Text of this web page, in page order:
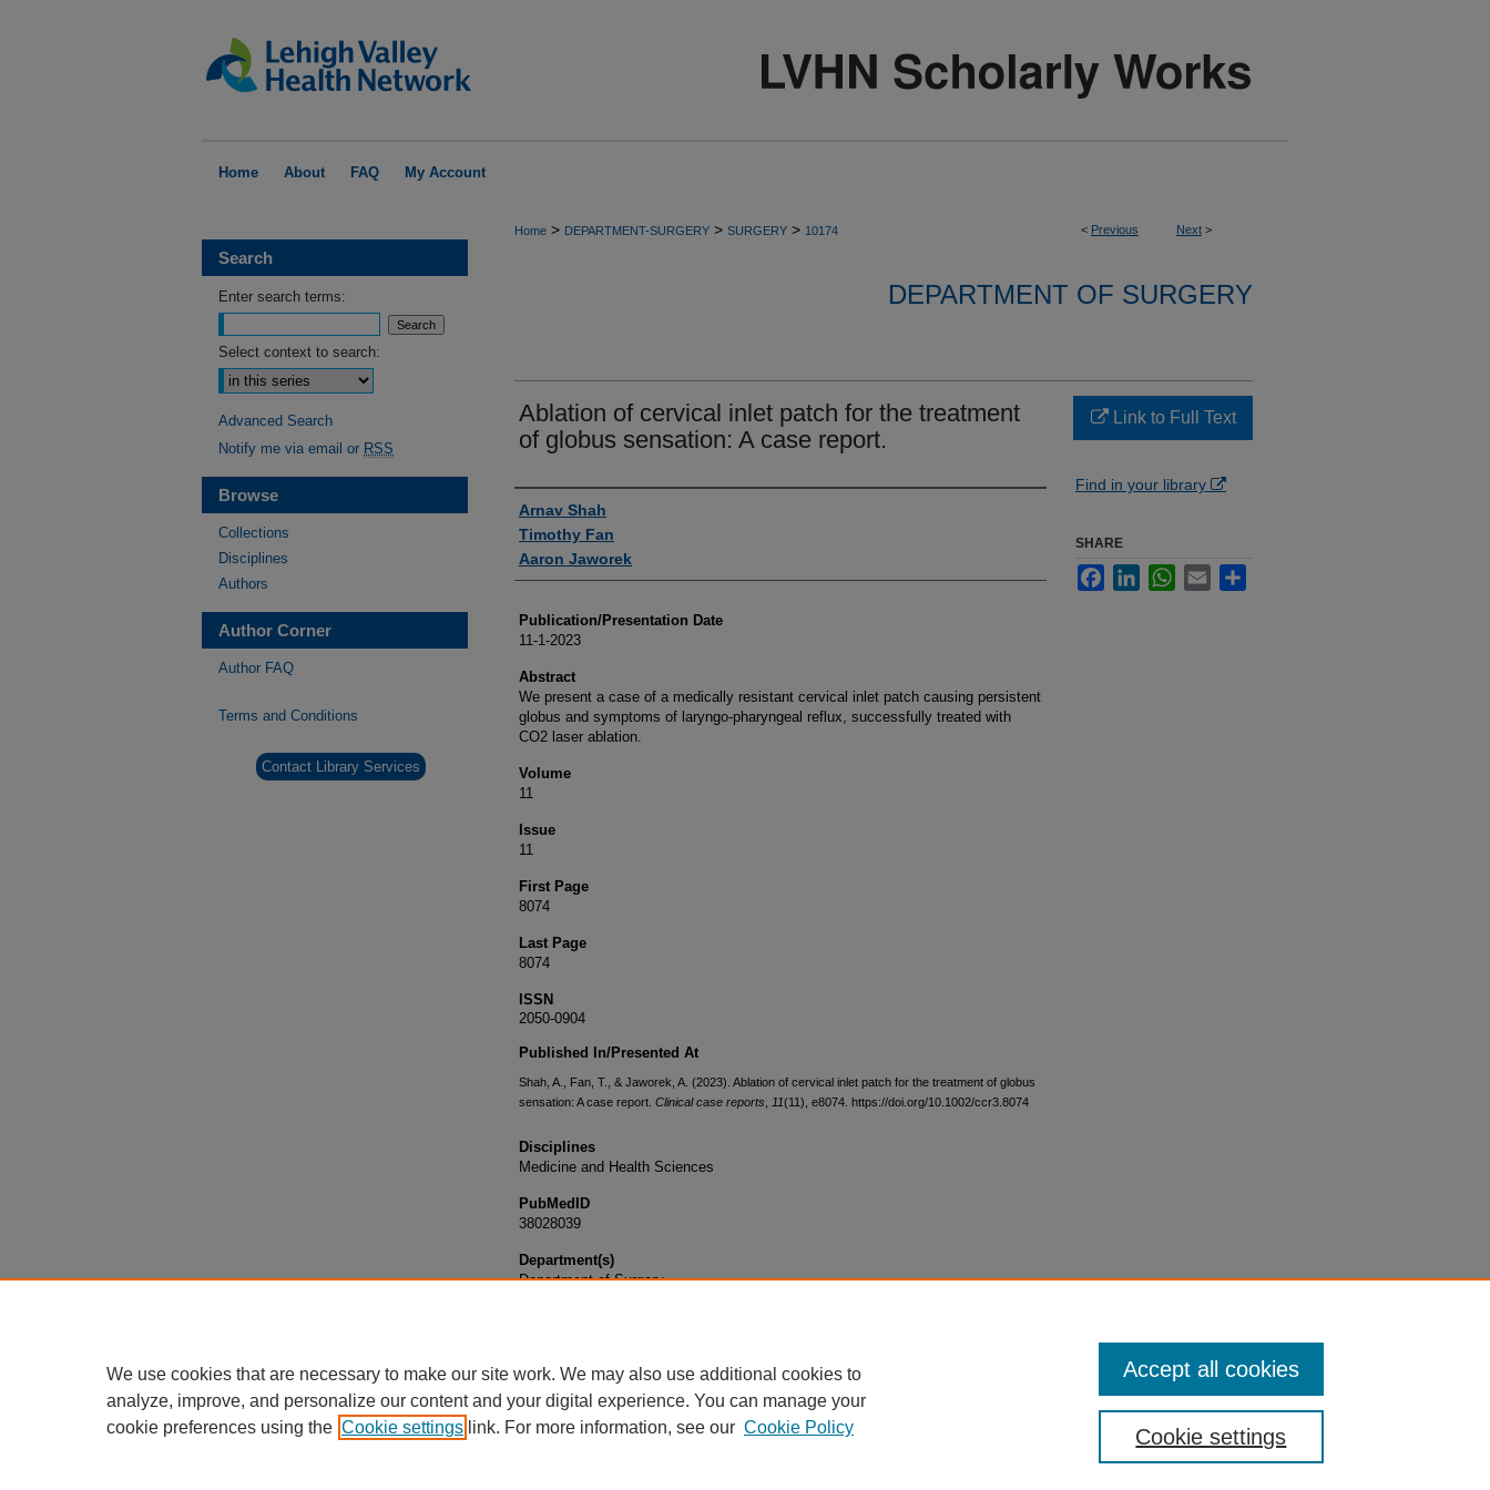
Home About FAQ My Account
< Previous Next >
Home > DEPARTMENT-SURGERY > SURGERY > 10174
DEPARTMENT OF SURGERY
Ablation of cervical inlet patch for the treatment
of globus sensation: A case report.
Authors
Arnav Shah
Timothy Fan
Aaron Jaworek
Publication/Presentation Date
11-1-2023
Abstract
We present a case of a medically resistant cervical inlet patch causing persistent
globus and symptoms of laryngo-pharyngeal reflux, successfully treated with
CO2 laser ablation.
Volume
11
Issue
11
First Page
8074
Last Page
8074
ISSN
2050-0904
Published In/Presented At
Shah, A., Fan, T., & Jaworek, A. (2023). Ablation of cervical inlet patch for the treatment of globus
sensation: A case report. Clinical case reports 11(11), e8074. https://doi.org/10.1002/ccr3.8074
Disciplines
Medicine and Health Sciences
PubMedID
38028039
Department(s)
Department of Surgery
Link to Full Text
Find in your library
SHARE
FacebookLinkedInWhatsApp
Email
Search
Enter search terms:
Select context to search:
Advanced Search
Notify me via email or RSS
Browse
Collections
Disciplines
Authors
Author Corner
Author FAQ
Terms and Conditions
Contact Library Services
We use cookies that are necessary to make our site work. We may also use additional cookies to
analyze, improve, and personalize our content and your digital experience. You can manage your
cookie preferences using the Cookie settings link. For more information, see our Cookie Policy Cookie settings
Accept all cookies